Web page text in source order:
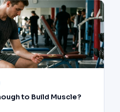
to Build Muscle?